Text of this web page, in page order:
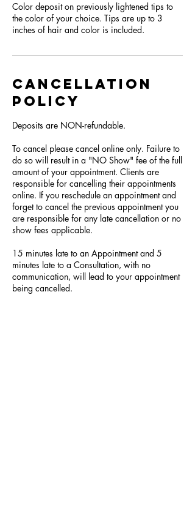
Color deposit on previously lightened tips to
the color of your choice. Tips are up to 3
inches of hair and color is included.
Cancellation
Policy
Deposits are NON-refundable.
To cancel please cancel online only. Failure to
do so will result in a "NO Show" fee of the full
amount of your appointment. Clients are
responsible for cancelling their appointments
online. If you reschedule an appointment and
forget to cancel the previous appointment you
are responsible for any late cancellation or no
show fees applicable.
15 minutes late to an Appointment and 5
minutes late to a Consultation, with no
communication, will lead to your appointment
being cancelled.